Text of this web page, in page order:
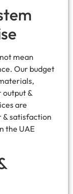
mean
Our budget
&
are
& satisfaction
the UAE